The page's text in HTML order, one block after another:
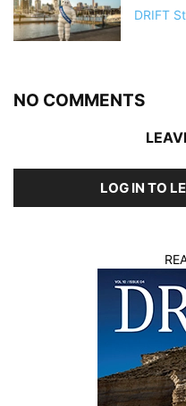
DRIFT
NO COMMENTS
LOG IN TO